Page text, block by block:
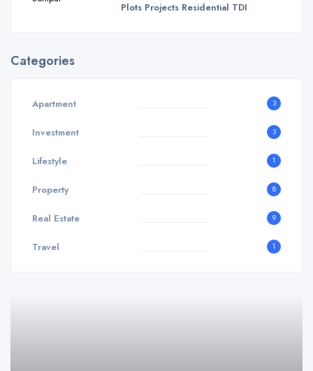
Plots Projects Residential TDI
Categories
Apartment 3
Investment 3
Lifestyle 1
Property 8
Real Estate 9
Travel 1